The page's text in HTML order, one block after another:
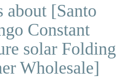
about [Santo
Constant
solar Folding
Wholesale]